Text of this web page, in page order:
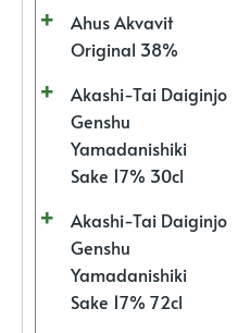
Ahus Akvavit
Original 38%
Akashi-Tai Daiginjo
Genshu
Yamadanishiki
Sake 17% 30cl
Akashi-Tai Daiginjo
Genshu
Yamadanishiki
Sake 17% 72cl